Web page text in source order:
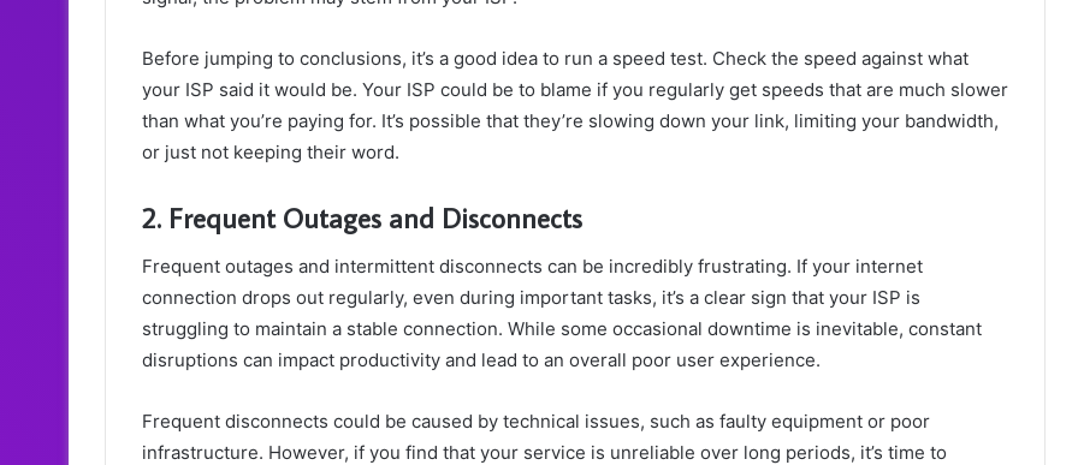
Before jumping to conclusions, it’s a good idea to run a speed test. Check the speed against what
your ISP said it would be. Your ISP could be to blame if you regularly get speeds that are much slower
than what you’re paying for. It’s possible that they’re slowing down your link, limiting your bandwidth,
or just not keeping their word.
2. Frequent Outages and Disconnects
Frequent outages and intermittent disconnects can be incredibly frustrating. If your internet
connection drops out regularly, even during important tasks, it’s a clear sign that your ISP is
struggling to maintain a stable connection. While some occasional downtime is inevitable, constant
disruptions can impact productivity and lead to an overall poor user experience.
Frequent disconnects could be caused by technical issues, such as faulty equipment or poor
infrastructure. However, if you find that your service is unreliable over long periods, it’s time to